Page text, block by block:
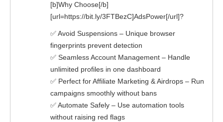
[b]Why Choose[/b]
[url=https://bit.ly/3FTBezC]AdsPower[/url]?
✅ Avoid Suspensions – Unique browser
fingerprints prevent detection
✅ Seamless Account Management – Handle
unlimited profiles in one dashboard
✅ Perfect for Affiliate Marketing & Airdrops – Run
campaigns smoothly without bans
✅ Automate Safely – Use automation tools
without raising red flags